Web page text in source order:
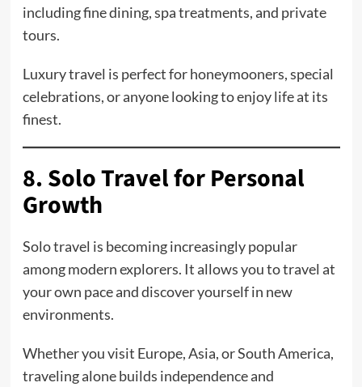
including fine dining, spa treatments, and private
tours.
Luxury travel is perfect for honeymooners, special
celebrations, or anyone looking to enjoy life at its
finest.
8. Solo Travel for Personal
Growth
Solo travel is becoming increasingly popular
among modern explorers. It allows you to travel at
your own pace and discover yourself in new
environments.
Whether you visit Europe, Asia, or South America,
traveling alone builds independence and